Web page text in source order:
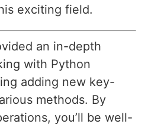
exciting field.
an in-depth
with Python
adding new key-
methods. By
you’ll be well-